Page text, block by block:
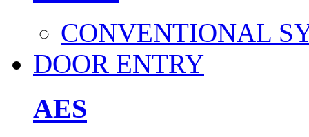
CONVENTIONAL
DOOR ENTRY
AES